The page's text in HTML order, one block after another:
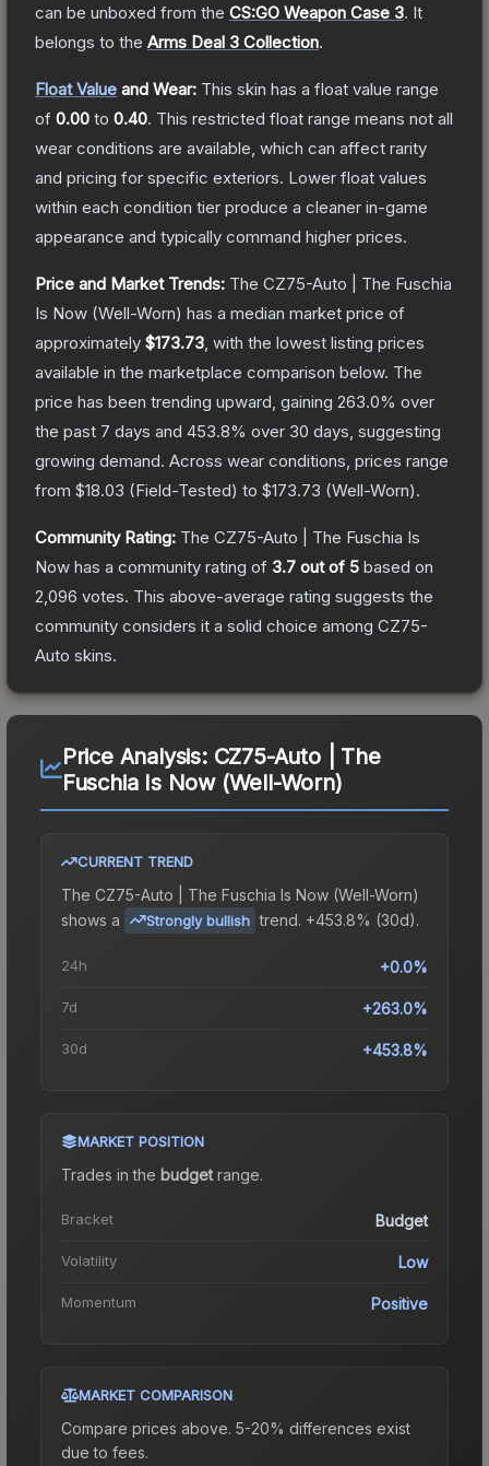
can be unboxed from the CS:GO Weapon Case 3. It
belongs to the Arms Deal 3 Collection.
Float Value and Wear: This skin has a float value range
of 0.00 to 0.40. This restricted float range means not all
wear conditions are available, which can affect rarity
and pricing for specific exteriors. Lower float values
within each condition tier produce a cleaner in-game
appearance and typically command higher prices.
Price and Market Trends: The CZ75-Auto | The Fuschia
Is Now (Well-Worn) has a median market price of
approximately $173.73 , with the lowest listing prices
available in the marketplace comparison below. The
price has been trending upward, gaining 263.0% over
the past 7 days and 453.8% over 30 days, suggesting
growing demand. Across wear conditions, prices range
from $18.03 (Field-Tested) to $173.73 (Well-Worn).
Community Rating: The CZ75-Auto | The Fuschia Is
Now has a community rating of 3.7 out of 5 based on
2,096 votes. This above-average rating suggests the
community considers it a solid choice among CZ75-
Auto skins.
Price Analysis: CZ75-Auto | The
Fuschia Is Now (Well-Worn)
CURRENT TREND
The CZ75-Auto | The Fuschia Is Now (Well-Worn)
shows a
Strongly bullish trend. +453.8% (30d).
24h +0.0%
7d +263.0%
30d +453.8%
MARKET POSITION
Trades in the budgetrange.
Bracket Budget
Volatility Low
Momentum Positive
MARKET COMPARISON
Compare prices above. 5-20% differences exist
due to fees.